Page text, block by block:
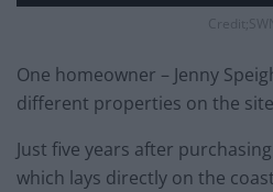
One homeowner – Jenny
different properties on the
Just five years after
which lays directly on the